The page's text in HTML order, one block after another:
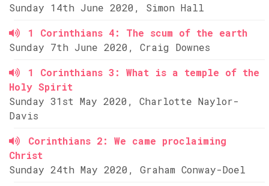
Sunday 14th June 2020, Simon Hall
1 Corinthians 4: The scum of the earth
Sunday 7th June 2020, Craig Downes
1 Corinthians 3: What is a temple of the
Holy Spirit
Sunday 31st May 2020, Charlotte Naylor-
Davis
Corinthians 2: We came proclaiming
Christ
Sunday 24th May 2020, Graham Conway-Doel